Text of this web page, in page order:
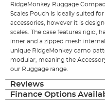
RidgeMonkey Ruggage
Scales Pouch is ideally suited
accessories, however it is
scales. The case features rigid,
inner and a zipped mesh
unique RidgeMonkey camo
modular, meaning the
our Ruggage range.
Reviews
Finance Options